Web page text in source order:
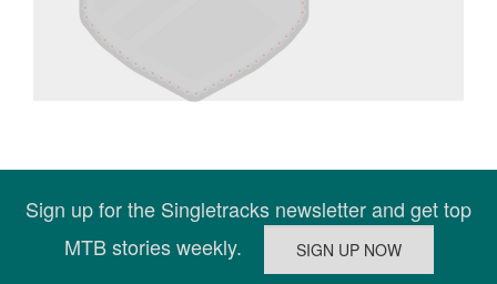
Sign up for the Singletracks newsletter and get top
MTB stories weekly.